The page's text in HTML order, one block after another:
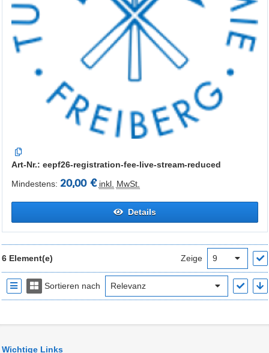
Art-Nr.: eepf26-registration-fee-live-stream-reduced
Mindestens: 20,00 € inkl. MwSt.
Details
6 Element(e) Zeige
Sortieren nach
Wichtige Links